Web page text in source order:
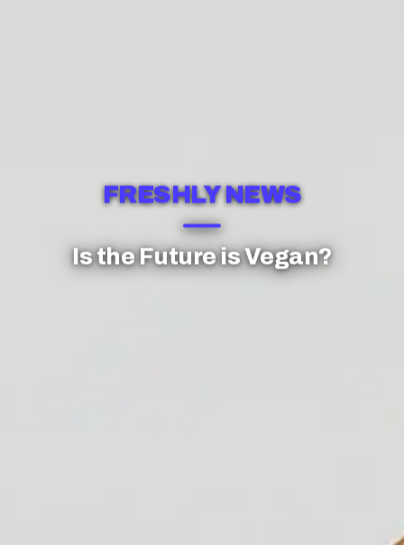
FRESHLY NEWS
Is the Future is Vegan?